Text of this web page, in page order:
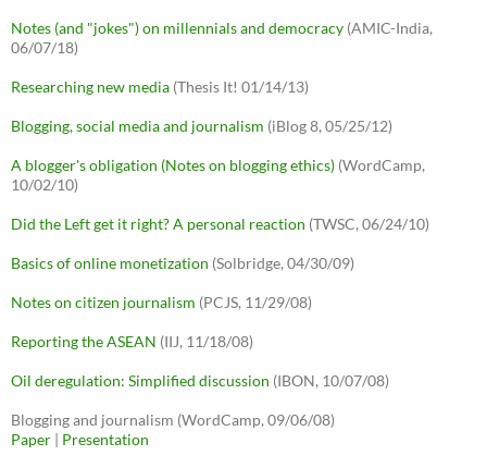
Notes (and "jokes") on millennials and democracy (AMIC-India,
06/07/18)
Researching new media (Thesis It! 01/14/13)
Blogging, social media and journalism (iBlog 8, 05/25/12)
A blogger's obligation (Notes on blogging ethics) (WordCamp,
10/02/10)
Did the Left get it right? A personal reaction (TWSC, 06/24/10)
Basics of online monetization (Solbridge, 04/30/09)
Notes on citizen journalism (PCJS, 11/29/08)
Reporting the ASEAN (IIJ, 11/18/08)
Oil deregulation: Simplified discussion (IBON, 10/07/08)
Blogging and journalism (WordCamp, 09/06/08)
Paper | Presentation